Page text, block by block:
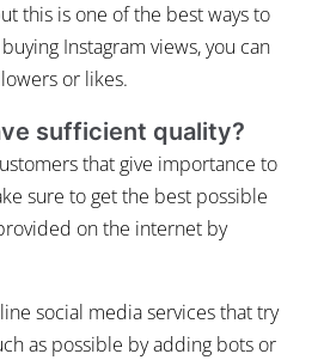
this is one of the best ways to
Instagram views, you can
or likes.
sufficient quality?
that give importance to
sure to get the best possible
on the internet by
social media services that try
as possible by adding bots or